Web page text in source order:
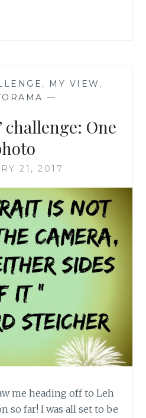
, MY VIEW ,
—
challenge: One
21, 2017
me heading off to Leh
so far! I was all set to be